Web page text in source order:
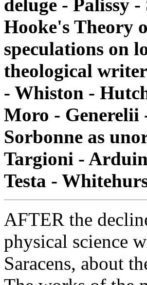
deluge - Palissy
Hooke's Theory
speculations on
theological
- Whiston -
Moro - Generelii
Sorbonne as
Targioni -
Testa -
AFTER the
physical science
Saracens, about